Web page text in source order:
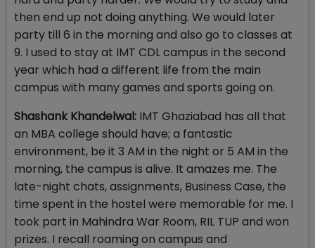
then end up not doing anything. We would later
party till 6 in the morning and also go to classes at
9. I used to stay at IMT CDL campus in the second
year which had a different life from the main
campus with many games and sports going on.
Shashank Khandelwal: IMT Ghaziabad has all that
an MBA college should have; a fantastic
environment, be it 3 AM in the night or 5 AM in the
morning, the campus is alive. It amazes me. The
late-night chats, assignments, Business Case, the
time spent in the hostel were memorable for me. I
took part in Mahindra War Room, RIL TUP and won
prizes. I recall roaming on campus and